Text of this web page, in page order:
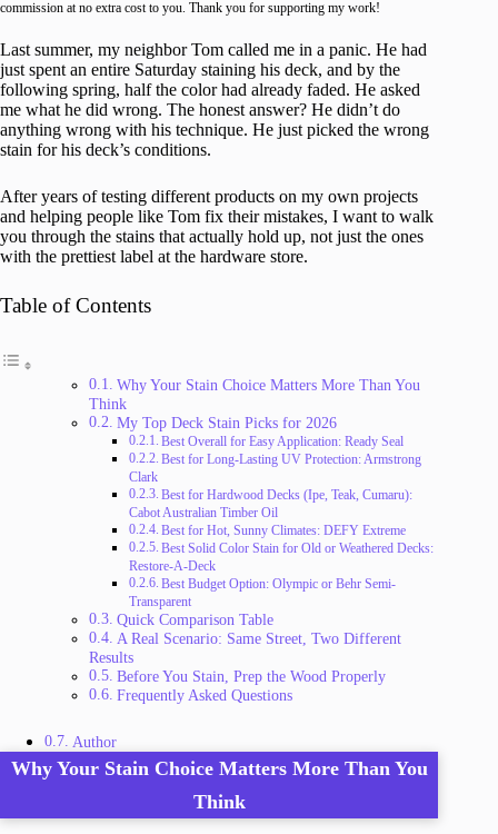
commission at no extra cost to you. Thank you for supporting my work!
Last summer, my neighbor Tom called me in a panic. He had
just spent an entire Saturday staining his deck, and by the
following spring, half the color had already faded. He asked
me what he did wrong. The honest answer? He didn’t do
anything wrong with his technique. He just picked the wrong
stain for his deck’s conditions.
After years of testing different products on my own projects
and helping people like Tom fix their mistakes, I want to walk
you through the stains that actually hold up, not just the ones
with the prettiest label at the hardware store.
Table of Contents
Why Your Stain Choice Matters More Than You
Think
My Top Deck Stain Picks for 2026
Best Overall for Easy Application: Ready Seal
Best for Long-Lasting UV Protection: Armstrong
Clark
Best for Hardwood Decks (Ipe, Teak, Cumaru):
Cabot Australian Timber Oil
Best for Hot, Sunny Climates: DEFY Extreme
Best Solid Color Stain for Old or Weathered Decks:
Restore-A-Deck
Best Budget Option: Olympic or Behr Semi-
Transparent
Quick Comparison Table
A Real Scenario: Same Street, Two Different
Results
Before You Stain, Prep the Wood Properly
Frequently Asked Questions
Author
Why Your Stain Choice Matters More Than You
Think